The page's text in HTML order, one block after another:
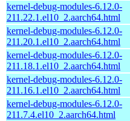
kernel-debug-modules-6.12.0-
211.22.1.el10_2.aarch64.html
kernel-debug-modules-6.12.0-
211.20.1.el10_2.aarch64.html
kernel-debug-modules-6.12.0-
211.18.1.el10_2.aarch64.html
kernel-debug-modules-6.12.0-
211.16.1.el10_2.aarch64.html
kernel-debug-modules-6.12.0-
211.7.4.el10_2.aarch64.html